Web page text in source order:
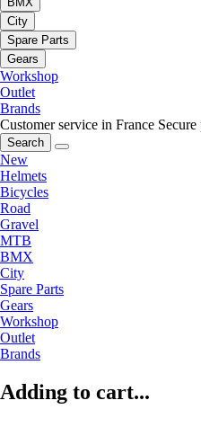
City
Spare Parts
Gears
Workshop
Outlet
Brands
Customer service in France Secure
Search
New
Helmets
Bicycles
Road
Gravel
MTB
BMX
City
Spare Parts
Gears
Workshop
Outlet
Brands
Adding to cart...